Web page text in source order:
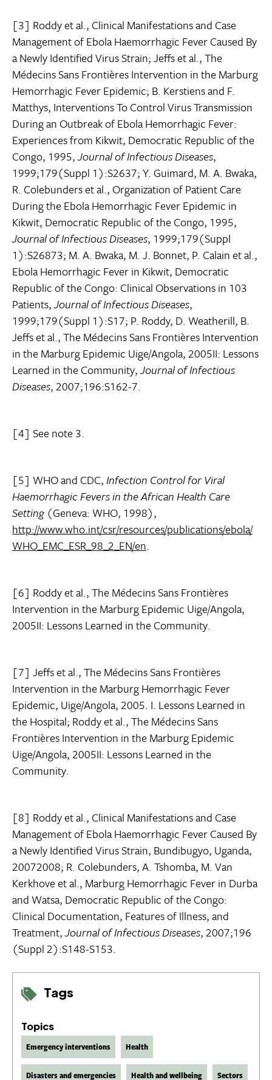
Tags
Topics
Emergency interventions Health
Disasters and emergencies Health and wellbeing Sectors
[3] Roddy et al., Clinical Manifestations and Case
Management of Ebola Haemorrhagic Fever Caused By
a Newly Identified Virus Strain; Jeffs et al., The
Médecins Sans Frontières Intervention in the Marburg
Hemorrhagic Fever Epidemic; B. Kerstiens and F.
Matthys, Interventions To Control Virus Transmission
During an Outbreak of Ebola Hemorrhagic Fever:
Experiences from Kikwit, Democratic Republic of the
Congo, 1995,Journal of Infectious Diseases,
1999;179(Suppl 1):S2637; Y. Guimard, M. A. Bwaka,
R. Colebunders et al., Organization of Patient Care
During the Ebola Hemorrhagic Fever Epidemic in
Kikwit, Democratic Republic of the Congo, 1995,
Journal of Infectious Diseases, 1999;179(Suppl
1):S26873; M. A. Bwaka, M. J. Bonnet, P. Calain et al.,
Ebola Hemorrhagic Fever in Kikwit, Democratic
Republic of the Congo: Clinical Observations in 103
Patients,Journal of Infectious Diseases,
1999;179(Suppl 1):S17; P. Roddy, D. Weatherill, B.
Jeffs et al., The Médecins Sans Frontières Intervention
in the Marburg Epidemic Uige/Angola, 2005II: Lessons
Learned in the Community,Journal of Infectious
Diseases, 2007;196:S162-7.
[4] See note 3.
[5] WHO and CDC,Infection Control for Viral
Haemorrhagic Fevers in the African Health Care
Setting(Geneva: WHO, 1998),
http://www.who.int/csr/resources/publications/ebola/
WHO_EMC_ESR_98_2_EN/en.
[6] Roddy et al., The Médecins Sans Frontières
Intervention in the Marburg Epidemic Uige/Angola,
2005II: Lessons Learned in the Community.
[7] Jeffs et al., The Médecins Sans Frontières
Intervention in the Marburg Hemorrhagic Fever
Epidemic, Uige/Angola, 2005. I. Lessons Learned in
the Hospital; Roddy et al., The Médecins Sans
Frontières Intervention in the Marburg Epidemic
Uige/Angola, 2005II: Lessons Learned in the
Community.
[8] Roddy et al., Clinical Manifestations and Case
Management of Ebola Haemorrhagic Fever Caused By
a Newly Identified Virus Strain, Bundibugyo, Uganda,
20072008; R. Colebunders, A. Tshomba, M. Van
Kerkhove et al., Marburg Hemorrhagic Fever in Durba
and Watsa, Democratic Republic of the Congo:
Clinical Documentation, Features of Illness, and
Treatment,Journal of Infectious Diseases, 2007;196
(Suppl 2):S148-S153.